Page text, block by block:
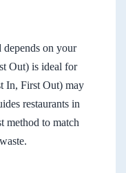
on your
Out) is ideal for
In, First Out) may
restaurants in
method to match